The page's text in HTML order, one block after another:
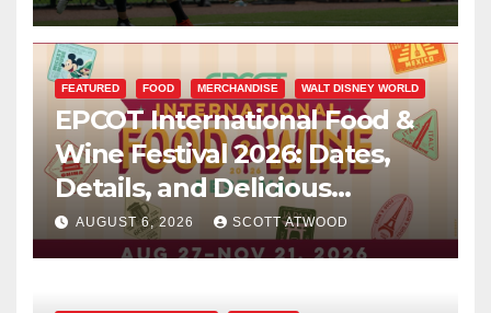
FEATURED FOOD MERCHANDISE WALT DISNEY WORLD
EPCOT International Food &
Wine Festival 2026: Dates,
Details, and Delicious
Surprises Revealed
AUGUST 6, 2026 SCOTT ATWOOD